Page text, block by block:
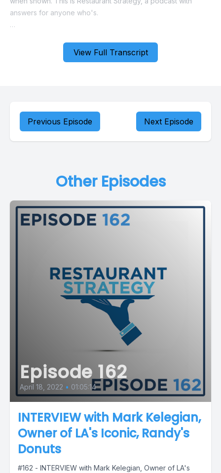
View Full Transcript
Previous Episode Next Episode
Other Episodes
Episode 162
April 18, 2022 • 01:05:14
INTERVIEW with Mark Kelegian,
Owner of LA's Iconic, Randy's
Donuts
#162 - INTERVIEW with Mark Kelegian, Owner of LA's